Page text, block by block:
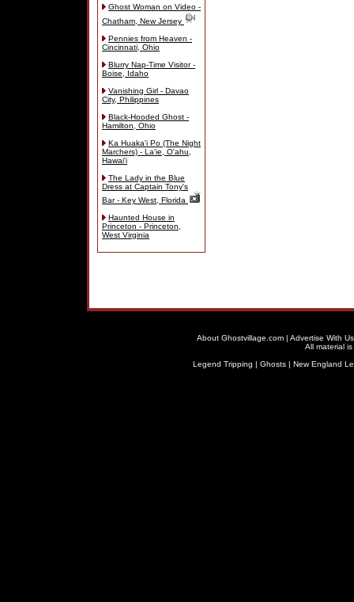
Ghost Woman on Video -
Chatham, New Jersey
Pennies from Heaven -
Cincinnati, Ohio
Blurry Nap-Time Visitor -
Boise, Idaho
Vanishing Girl - Davao
City, Philippines
Black-Hooded Ghost -
Hamilton, Ohio
Ka Huaka'i Po (The Night
Marchers) - La'ie, O'ahu,
Hawai'i
The Lady in the Blue
Dress at Captain Tony's
Bar - Key West, Florida
Haunted House in
Princeton - Princeton,
West Virginia
About Ghostvillage.com | Advertise With Us
All material
Legend Tripping | Ghosts| New England